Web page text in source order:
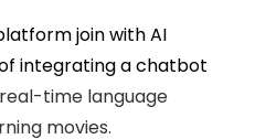
join with AI
integrating a chatbot
time language
movies.